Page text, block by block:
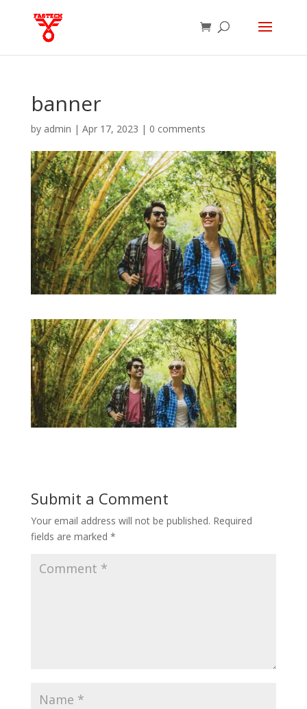
banner
by admin | Apr 17, 2023 | 0 comments
Submit a Comment
Your email address will not be published. Required
fields are marked *